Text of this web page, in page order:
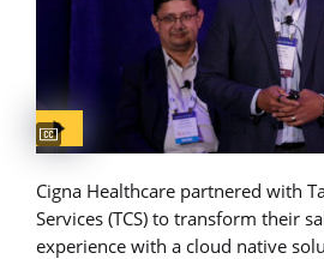
Captions available
Cigna Healthcare partnered with
Services (TCS) to transform their
experience with a cloud native